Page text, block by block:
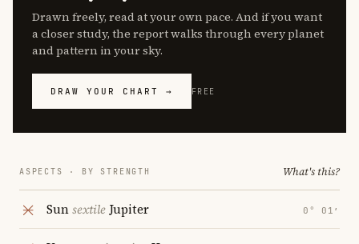
Drawn freely, read at your own pace. And if you want
a closer study, the report walks through every planet
and pattern in your sky.
DRAW YOUR CHART → FREE
ASPECTS · BY STRENGTH What's this?
Sunsextile Jupiter 0° 01′